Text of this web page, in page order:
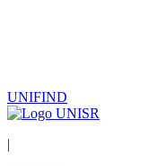
UNIFIND
|